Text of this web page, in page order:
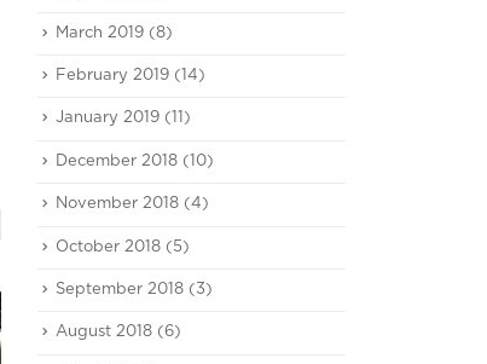
March 2019 (8)
February 2019 (14)
January 2019 (11)
December 2018 (10)
November 2018 (4)
October 2018 (5)
September 2018 (3)
August 2018 (6)